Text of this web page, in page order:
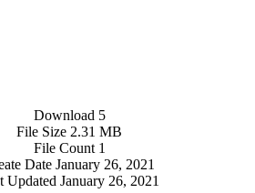
Download 5
File Size 2.31 MB
File Count 1
Date January 26, 2021
Updated January 26, 2021